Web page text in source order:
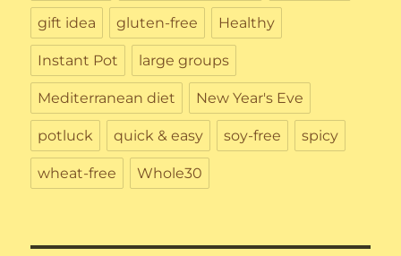
gift idea gluten-free Healthy
Instant Pot large groups
Mediterranean diet New Year's Eve
potluck quick & easy soy-free spicy
wheat-free Whole30